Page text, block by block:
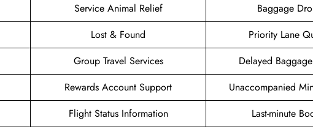
Service Animal Relief
Baggage
Lost & Found
Priority Lane
Group Travel Services
Delayed
Rewards Account Support
Unaccompanied
Flight Status Information Last-minute